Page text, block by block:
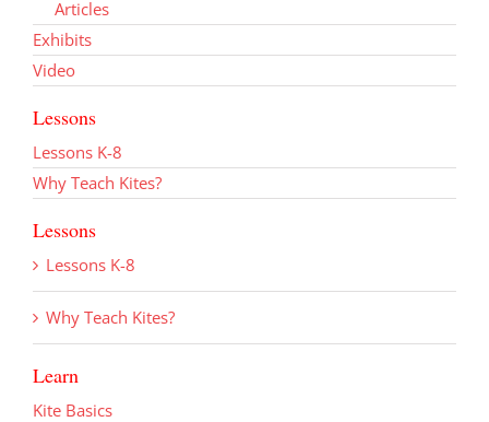
Articles
Exhibits
Video
Lessons
Lessons K-8
Why Teach Kites?
Lessons
Lessons K-8
Why Teach Kites?
Learn
Kite Basics